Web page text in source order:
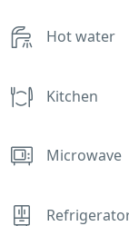
Hot water
Kitchen
Microwave